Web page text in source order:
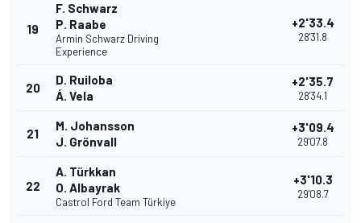
19
F. Schwarz
P. Raabe
Armin Schwarz Driving
Experience
+2'33.4
28'31.8
20
D. Ruiloba
Á. Vela
+2'35.7
28'34.1
21
M. Johansson
J. Grönvall
+3'09.4
29'07.8
22
A. Türkkan
O. Albayrak
Castrol Ford Team Türkiye
+3'10.3
29'08.7